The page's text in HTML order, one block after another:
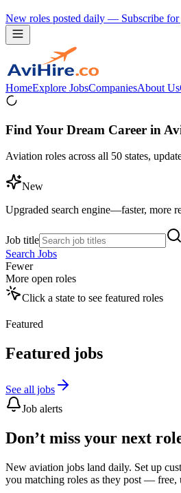
New roles posted daily — Subscribe for
HomeExplore JobsCompaniesAbout Us
Find Your Dream Career in
Aviation roles across all 50 states,
New
Upgraded search engine—faster, more
Job title
Search Jobs
Fewer
More open roles
Click a state to see featured roles
Featured
Featured jobs
See all jobs
Job alerts
Don’t miss your next
New aviation jobs land daily. Set up
you matching roles as they post — free,